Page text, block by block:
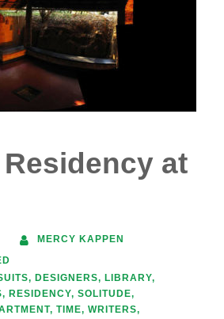
Residency at
MERCY KAPPEN
, DESIGNERS, LIBRARY,
, RESIDENCY, SOLITUDE,
, TIME, WRITERS,